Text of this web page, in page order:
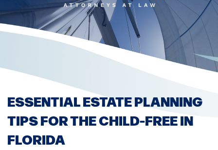
ESSENTIAL ESTATE PLANNING
TIPS FOR THE CHILD-FREE IN
FLORIDA